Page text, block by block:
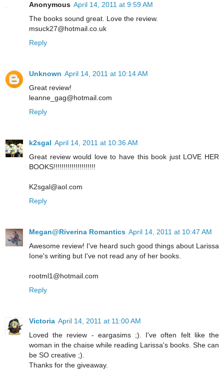
Anonymous April 14, 2011 at 9:59 AM
The books sound great. Love the review.
msuck27@hotmail.co.uk
Reply
Unknown April 14, 2011 at 10:14 AM
Great review!
leanne_gag@hotmail.com
Reply
k2sgal April 14, 2011 at 10:36 AM
Great review would love to have this book just LOVE HER
BOOKS!!!!!!!!!!!!!!!!!!!!!
K2sgal@aol.com
Reply
Megan@Riverina Romantics April 14, 2011 at 10:47 AM
Awesome review! I've heard such good things about Larissa
Ione's writing but I've not read any of her books.
rootml1@hotmail.com
Reply
Victoria April 14, 2011 at 11:00 AM
Loved the review - eargasims ;). I've often felt like the
woman in the chaise while reading Larissa's books. She can
be SO creative ;).
Thanks for the giveaway.